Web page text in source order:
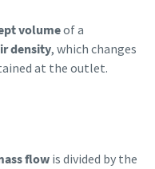
volumeof a
density, which changes
at the outlet.
flowis divided by the